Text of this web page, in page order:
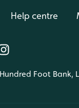
Help centre
Foot Bank,